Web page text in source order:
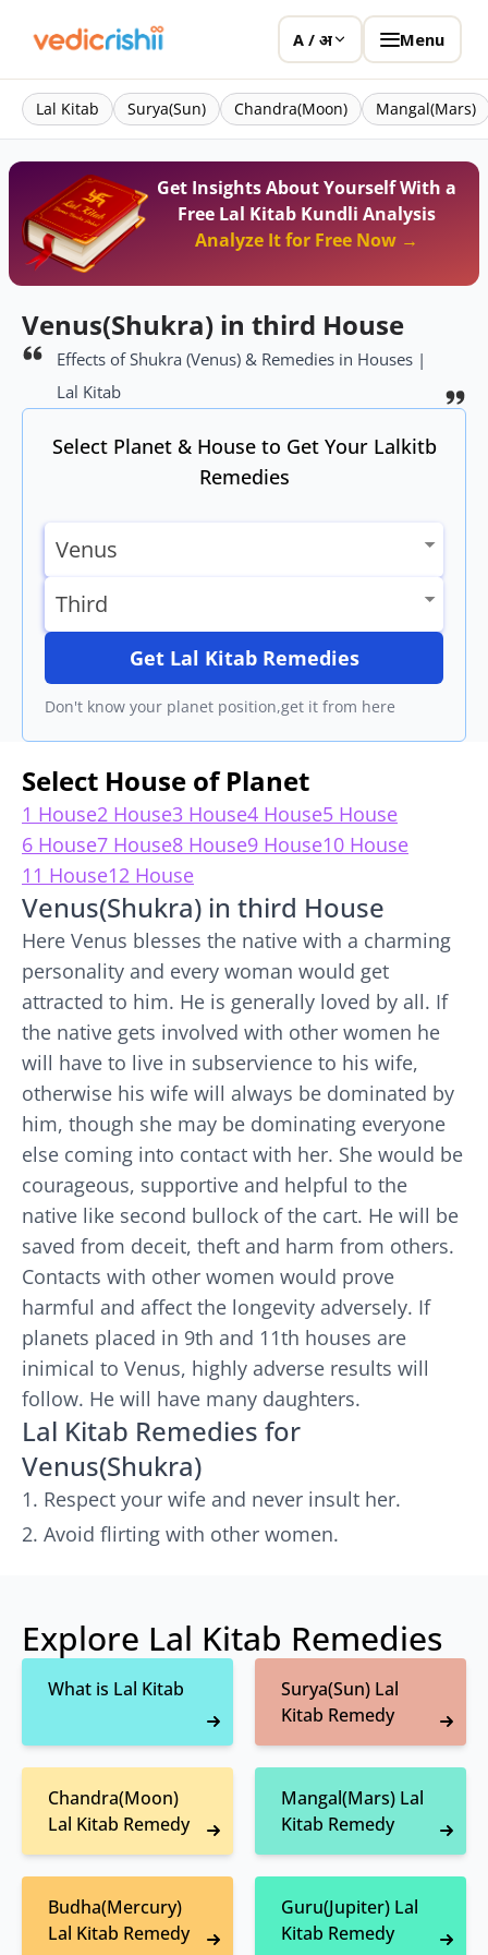
A / अ Menu
Lal Kitab Surya(Sun) Chandra(Moon) Mangal(Mars)
Get Insights About Yourself With a
Free Lal Kitab Kundli Analysis
Analyze It for Free Now →
Venus(Shukra) in third House
Effects of Shukra (Venus) & Remedies in Houses |
Lal Kitab
Select Planet & House to Get Your Lalkitb
Remedies
Get Lal Kitab Remedies
Don't know your planet position,get it from here
Select House of Planet
1 House2 House3 House4 House5 House
6 House7 House8 House9 House10 House
11 House12 House
Venus(Shukra) in third House
Here Venus blesses the native with a charming
personality and every woman would get
attracted to him. He is generally loved by all. If
the native gets involved with other women he
will have to live in subservience to his wife,
otherwise his wife will always be dominated by
him, though she may be dominating everyone
else coming into contact with her. She would be
courageous, supportive and helpful to the
native like second bullock of the cart. He will be
saved from deceit, theft and harm from others.
Contacts with other women would prove
harmful and affect the longevity adversely. If
planets placed in 9th and 11th houses are
inimical to Venus, highly adverse results will
follow. He will have many daughters.
Lal Kitab Remedies for
Venus(Shukra)
Respect your wife and never insult her.
Avoid flirting with other women.
Explore Lal Kitab Remedies
What is Lal Kitab
Surya(Sun) Lal
Kitab Remedy
Chandra(Moon)
Lal Kitab Remedy
Mangal(Mars) Lal
Kitab Remedy
Budha(Mercury)
Lal Kitab Remedy
Guru(Jupiter) Lal
Kitab Remedy